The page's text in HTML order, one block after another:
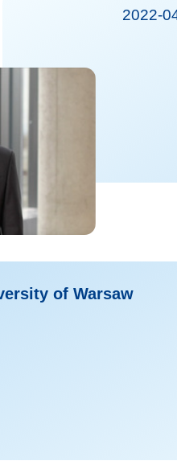
2022-
of Warsaw